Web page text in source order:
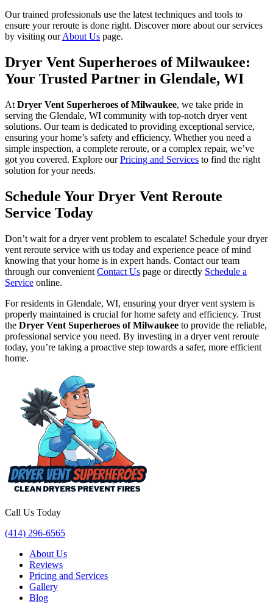
Our trained professionals use the latest techniques and tools to
ensure your reroute is done right. Discover more about our services
by visiting ourAbout Us page.
Dryer Vent Superheroes of Milwaukee:
Your Trusted Partner in Glendale, WI
At Dryer Vent Superheroes of Milwaukee, we take pride in
serving the Glendale, WI community with top-notch dryer vent
solutions. Our team is dedicated to providing exceptional service,
ensuring your home’s safety and efficiency. Whether you need a
simple inspection, a complete reroute, or a complex repair, we’ve
got you covered. Explore ourPricing and Services to find the right
solution for your needs.
Schedule Your Dryer Vent Reroute
Service Today
Don’t wait for a dryer vent problem to escalate! Schedule your dryer
vent reroute service with us today and experience peace of mind
knowing that your home is in expert hands. Contact our team
through our convenient Contact Us page or directly Schedule a
Service online.
For residents in Glendale, WI, ensuring your dryer vent system is
properly maintained is crucial for home safety and efficiency. Trust
the Dryer Vent Superheroes of Milwaukee to provide the reliable,
professional service you need. By investing in a dryer vent reroute
today, you’re taking a proactive step towards a safer, more efficient
home.
Call Us Today
(414) 296-6565
About Us
Reviews
Pricing and Services
Gallery
Blog